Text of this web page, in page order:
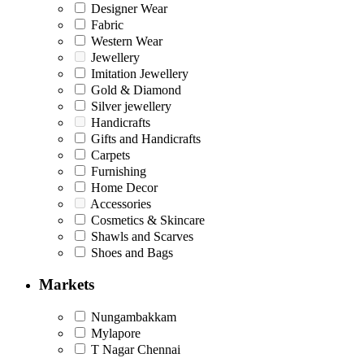
Designer Wear
Fabric
Western Wear
Jewellery
Imitation Jewellery
Gold & Diamond
Silver jewellery
Handicrafts
Gifts and Handicrafts
Carpets
Furnishing
Home Decor
Accessories
Cosmetics & Skincare
Shawls and Scarves
Shoes and Bags
Markets
Nungambakkam
Mylapore
T Nagar Chennai